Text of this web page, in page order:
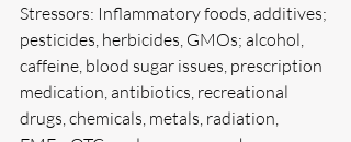
Stressors: Inflammatory foods, additives;
pesticides, herbicides, GMOs; alcohol,
caffeine, blood sugar issues, prescription
medication, antibiotics, recreational
drugs, chemicals, metals, radiation,